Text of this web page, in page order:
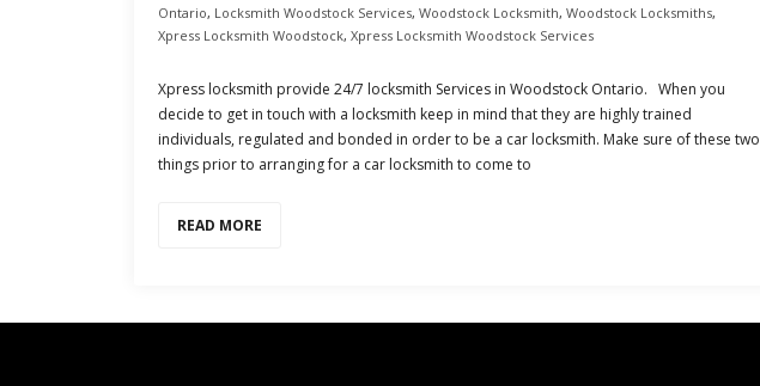
Ontario, Locksmith Woodstock Services, Woodstock Locksmith, Woodstock Locksmiths,
Xpress Locksmith Woodstock, Xpress Locksmith Woodstock Services
Xpress locksmith provide 24/7 locksmith Services in Woodstock Ontario. When you
decide to get in touch with a locksmith keep in mind that they are highly trained
individuals, regulated and bonded in order to be a car locksmith. Make sure of these two
things prior to arranging for a car locksmith to come to
READ MORE